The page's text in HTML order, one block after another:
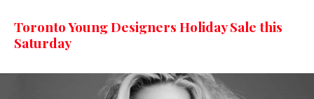
Toronto Young Designers Holiday Sale this
Saturday